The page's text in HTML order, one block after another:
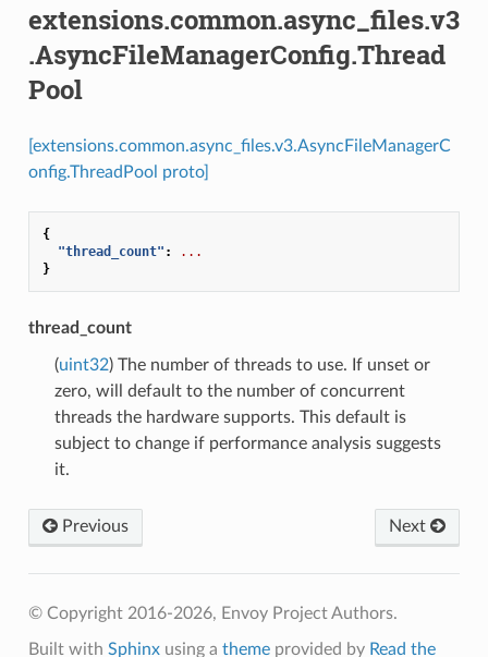
extensions.common.async_files.v3
.AsyncFileManagerConfig.Thread
Pool
[extensions.common.async_files.v3.AsyncFileManagerC
onfig.ThreadPool proto]
{
"thread_count" :
...
}
thread_count
(uint32) The number of threads to use. If unset or
zero, will default to the number of concurrent
threads the hardware supports. This default is
subject to change if performance analysis suggests
it.
Previous Next
© Copyright 2016-2026, Envoy Project Authors.
Built with Sphinxusing a themeprovided by Read the